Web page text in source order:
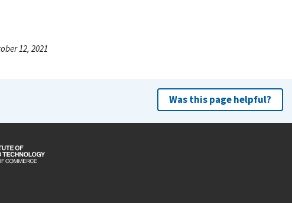
12, 2021
Was this page helpful?